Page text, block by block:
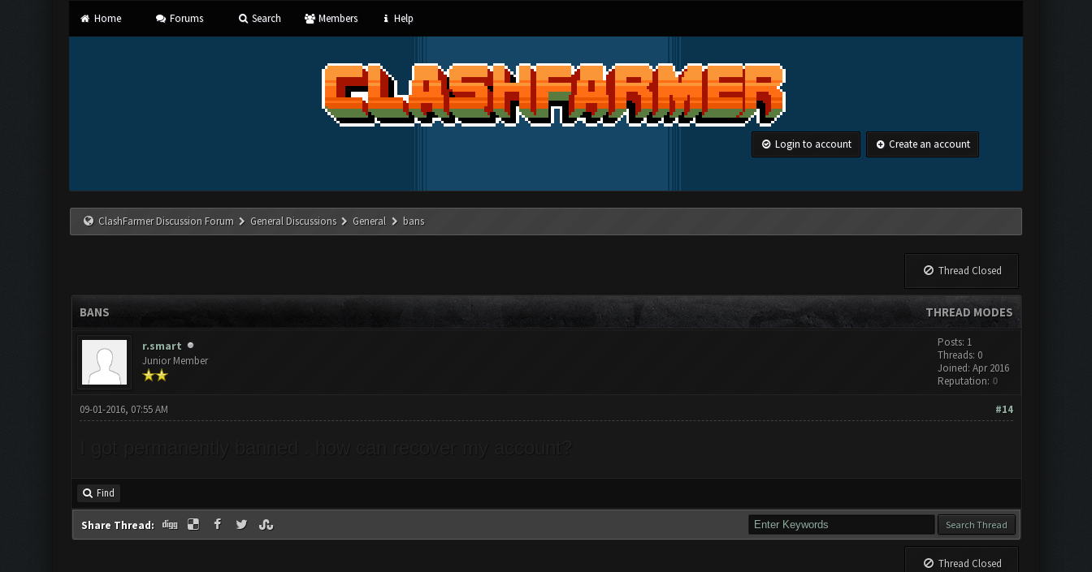
Home Forums Search Members Help
Login to account Create an account
ClashFarmer Discussion Forum General Discussions General bans
Thread Closed
THREAD MODES
BANS
r.smart
Junior Member
Posts: 1
Threads: 0
Joined: Apr 2016
Reputation: 0
#14
09-01-2016, 07:55 AM
Find
Share Thread:
Thread Closed